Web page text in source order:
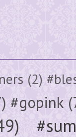
(2)
#gopink